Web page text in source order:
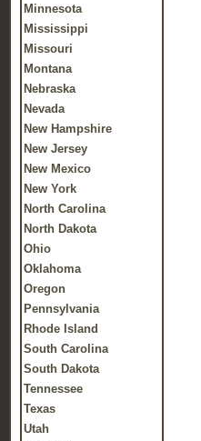
Minnesota
Mississippi
Missouri
Montana
Nebraska
Nevada
New Hampshire
New Jersey
New Mexico
New York
North Carolina
North Dakota
Ohio
Oklahoma
Oregon
Pennsylvania
Rhode Island
South Carolina
South Dakota
Tennessee
Texas
Utah